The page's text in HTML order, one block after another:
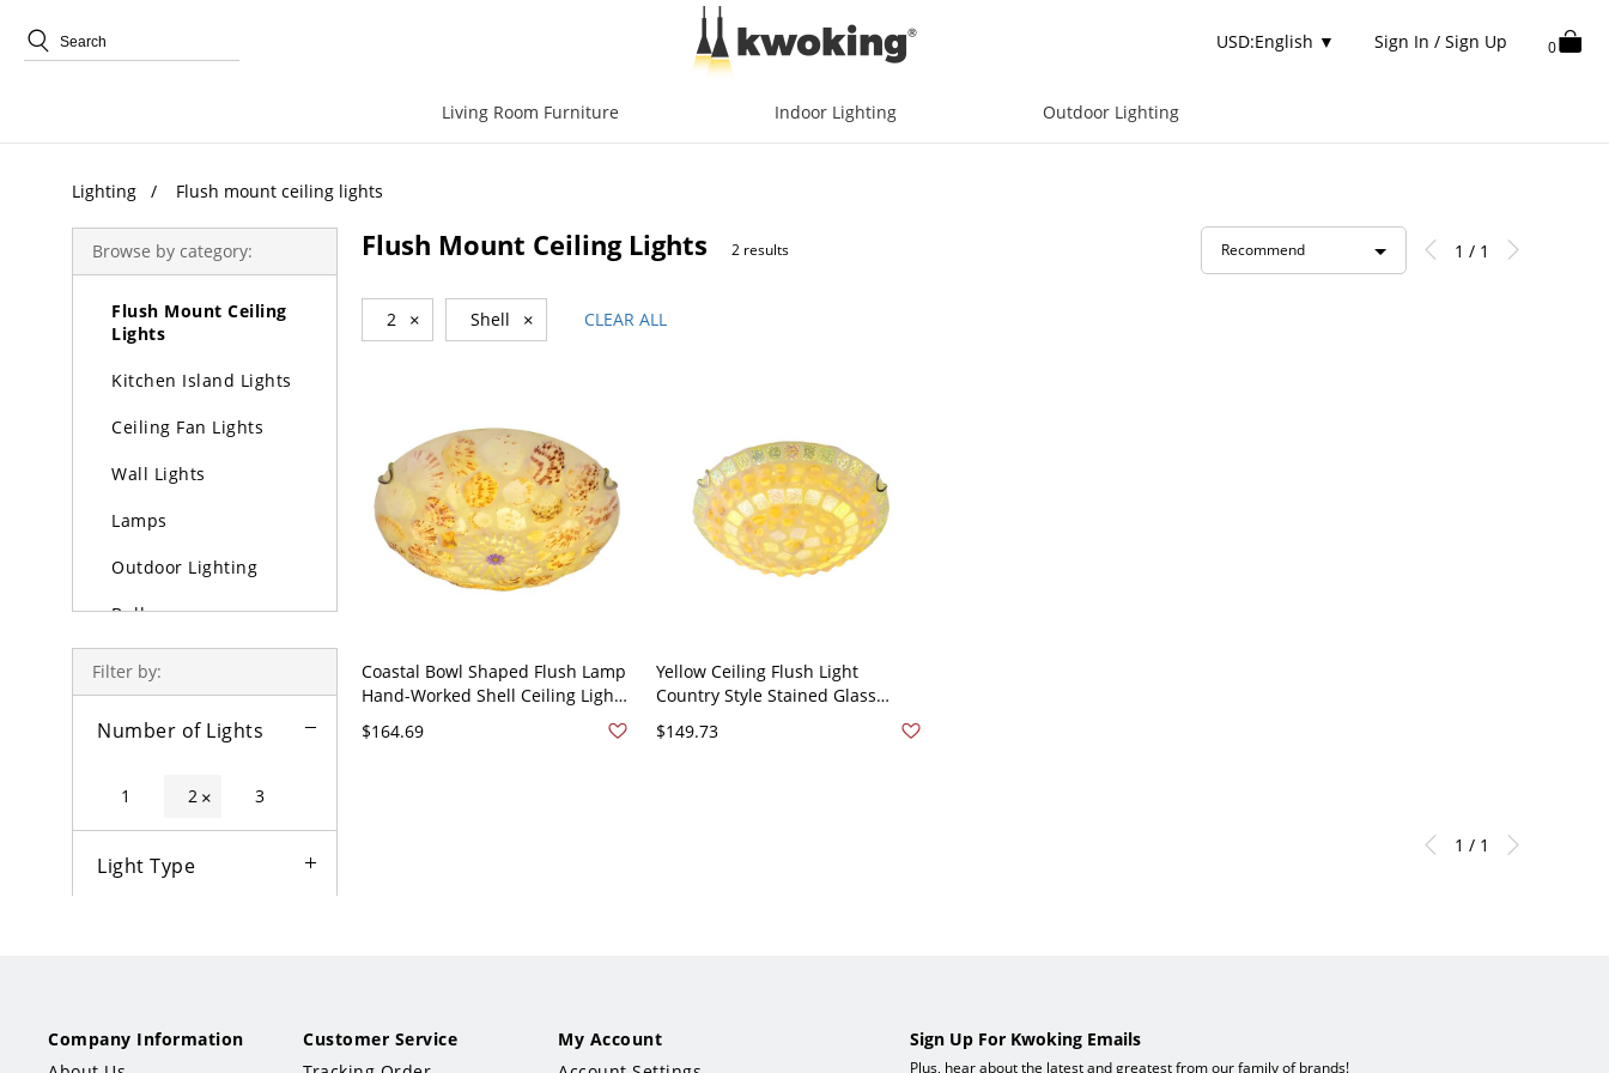
USD:English ▼ Sign In / Sign Up 0
Living Room Furniture Indoor Lighting Outdoor Lighting
Lighting Flush mount ceiling lights
Browse by category:
Pendant Lights
Flush Mount Ceiling
Lights
Kitchen Island Lights
Ceiling Fan Lights
Wall Lights
Lamps
Outdoor Lighting
Bulbs
Filter by:
Number of Lights
1 2 × 3
Light Type
Flush Mount Ceiling Lights 2 results Recommend 1 / 1
2 × Shell × CLEAR ALL
Coastal Bowl Shaped Flush Lamp
Hand-Worked Shell Ceiling Light
110V-120V 12"
$164.69
Yellow Ceiling Flush Light
Country Style Stained Glass
Natural Shell - Yellow 110V-120V
$149.73
1 / 1
Company Information
Customer Service
My Account
Sign Up For Kwoking Emails
Plus, hear about the latest and greatest from our family of brands!